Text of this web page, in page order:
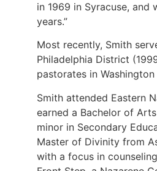
in 1969 in Syracuse, and
years.”
Most recently, Smith
Philadelphia District
pastorates in
Smith attended Eastern
earned a Bachelor of
minor in Secondary
Master of Divinity from
with a focus in